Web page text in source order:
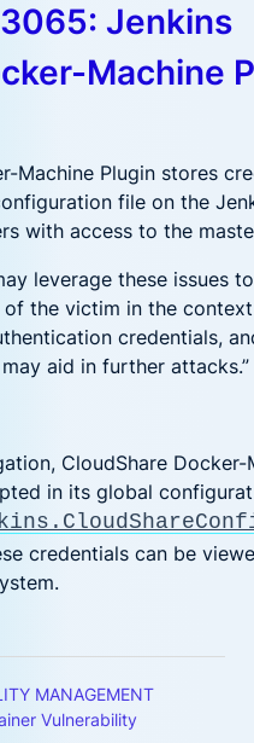
Jenkins
Machine
Machine Plugin stores
file on the
with access to the
leverage these issues
the victim in the
credentials,
aid in further attacks.”
CloudShare Docker-
in its global
credentials can be
MANAGEMENT
Vulnerability